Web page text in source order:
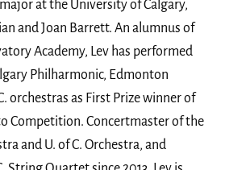
at the University of Calgary,
and Joan Barrett. An alumnus of
Academy, Lev has performed
Philharmonic, Edmonton
orchestras as First Prize winner of
Competition. Concertmaster of the
and U. of C. Orchestra, and